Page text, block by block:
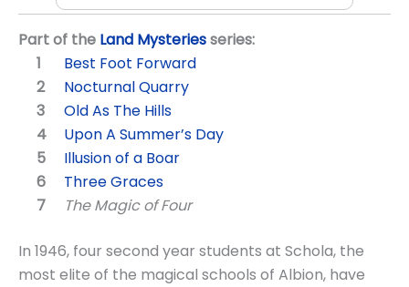
Part of the Land Mysteriesseries:
Best Foot Forward
Nocturnal Quarry
Old As The Hills
Upon A Summer’s Day
Illusion of a Boar
Three Graces
The Magic of Four
In 1946, four second year students at Schola, the
most elite of the magical schools of Albion, have